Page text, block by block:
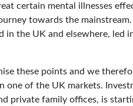
certain mental illnesses
towards the
the UK and elsewhere, led
these points and we
of the UK markets.
private family offices, is